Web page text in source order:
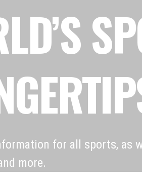
for all sports, as
more.